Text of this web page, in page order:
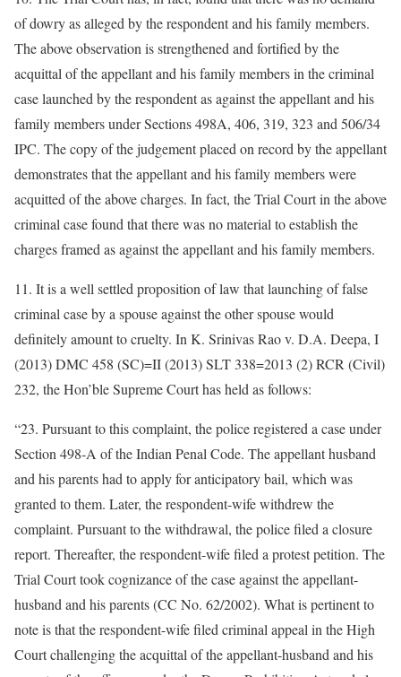
of dowry as alleged by the respondent and his family members.
The above observation is strengthened and fortified by the
acquittal of the appellant and his family members in the criminal
case launched by the respondent as against the appellant and his
family members under Sections 498A, 406, 319, 323 and 506/34
IPC. The copy of the judgement placed on record by the appellant
demonstrates that the appellant and his family members were
acquitted of the above charges. In fact, the Trial Court in the above
criminal case found that there was no material to establish the
charges framed as against the appellant and his family members.
11. It is a well settled proposition of law that launching of false
criminal case by a spouse against the other spouse would
definitely amount to cruelty. In K. Srinivas Rao v. D.A. Deepa, I
(2013) DMC 458 (SC)=II (2013) SLT 338=2013 (2) RCR (Civil)
232, the Hon’ble Supreme Court has held as follows:
“23. Pursuant to this complaint, the police registered a case under
Section 498-A of the Indian Penal Code. The appellant husband
and his parents had to apply for anticipatory bail, which was
granted to them. Later, the respondent-wife withdrew the
complaint. Pursuant to the withdrawal, the police filed a closure
report. Thereafter, the respondent-wife filed a protest petition. The
Trial Court took cognizance of the case against the appellant-
husband and his parents (CC No. 62/2002). What is pertinent to
note is that the respondent-wife filed criminal appeal in the High
Court challenging the acquittal of the appellant-husband and his